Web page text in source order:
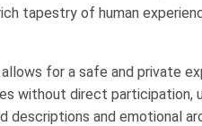
tapestry of human
for a safe and private
without direct participation,
and emotional